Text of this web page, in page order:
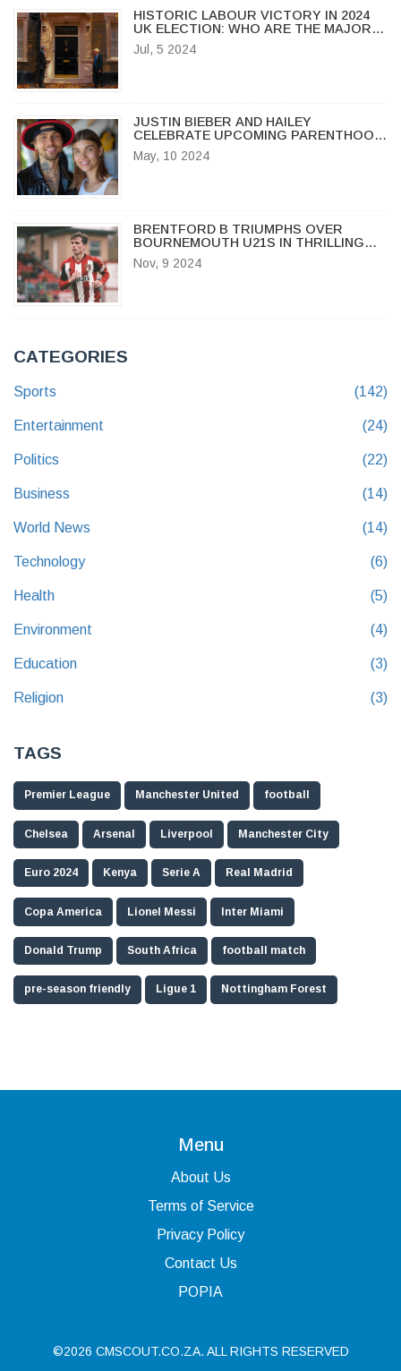
HISTORIC LABOUR VICTORY IN 2024
UK ELECTION: WHO ARE THE MAJOR
WINNERS AND LOSERS?
Jul, 5 2024
JUSTIN BIEBER AND HAILEY
CELEBRATE UPCOMING PARENTHOOD:
BIEBERS EXPECT THEIR FIRST CHILD
May, 10 2024
BRENTFORD B TRIUMPHS OVER
BOURNEMOUTH U21S IN THRILLING
PREMIER LEAGUE CUP MATCH
Nov, 9 2024
CATEGORIES
Sports (142)
Entertainment (24)
Politics (22)
Business (14)
World News (14)
Technology (6)
Health (5)
Environment (4)
Education (3)
Religion (3)
TAGS
Premier League Manchester United football
Chelsea Arsenal Liverpool Manchester City
Euro 2024 Kenya Serie A Real Madrid
Copa America Lionel Messi Inter Miami
Donald Trump South Africa football match
pre-season friendly Ligue 1 Nottingham Forest
Menu
About Us
Terms of Service
Privacy Policy
Contact Us
POPIA
©2026 CMSCOUT.CO.ZA. ALL RIGHTS RESERVED